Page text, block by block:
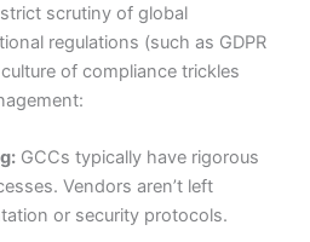
scrutiny of global
regulations (such as GDPR
of compliance trickles
GCCs typically have rigorous
Vendors aren’t left
or security protocols.